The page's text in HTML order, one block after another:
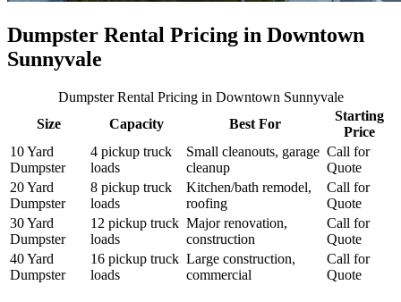
Dumpster Rental Pricing in Downtown
Sunnyvale
Dumpster Rental Pricingin Downtown Sunnyvale
Size
Capacity Best For
Starting
Price
10 Yard
Dumpster
4 pickup truck
loads
Small cleanouts, garage
cleanup
Call for
Quote
20 Yard
Dumpster
8 pickup truck
loads
Kitchen/bath remodel,
roofing
Call for
Quote
30 Yard
Dumpster
12 pickup truck
loads
Major renovation,
construction
Call for
Quote
40 Yard
Dumpster
16 pickup truck
loads
Large construction,
commercial
Call for
Quote